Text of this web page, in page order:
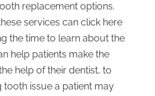
replacement options.
services can click here
the time to learn about the
help patients make the
help of their dentist, to
issue a patient may